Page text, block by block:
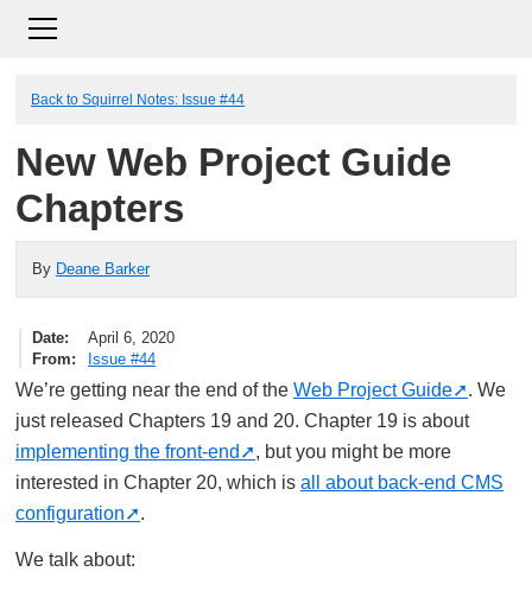
Back to Squirrel Notes: Issue #44
New Web Project Guide
Chapters
By Deane Barker
Date
April 6, 2020
From
Issue #44
We’re getting near the end of the Web Project Guide
. We
just released Chapters 19 and 20. Chapter 19 is about
implementing the front-end
, but you might be more
interested in Chapter 20, which is all about back-end CMS
configuration
.
We talk about: